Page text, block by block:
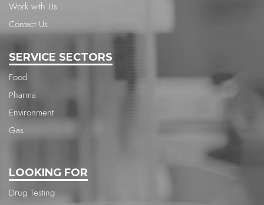
Work with Us
Contact Us
SERVICE SECTORS
Food
Pharma
Environment
Gas
LOOKING FOR
Drug Testing